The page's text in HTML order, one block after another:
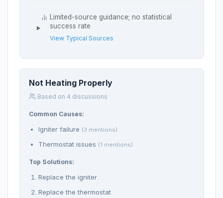
Limited-source guidance; no statistical
success rate
View Typical Sources
Not Heating Properly
Based on 4 discussions
Common Causes:
Igniter failure (3 mentions)
Thermostat issues (1 mentions)
Top Solutions:
Replace the igniter
Replace the thermostat